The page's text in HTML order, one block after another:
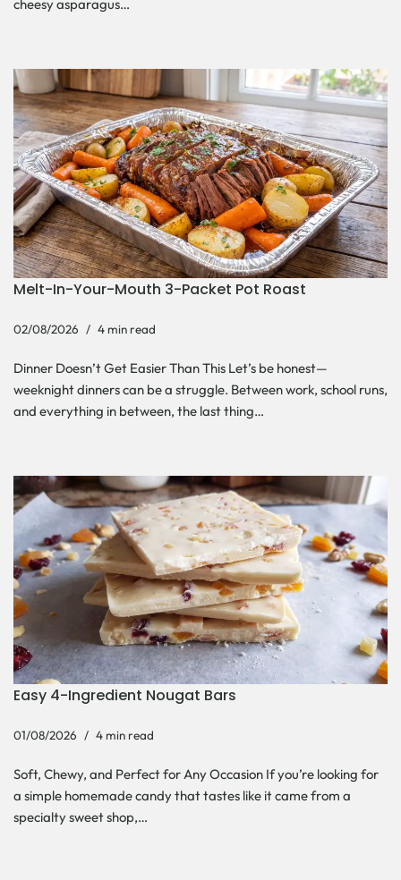
cheesy asparagus…
Melt-In-Your-Mouth 3-Packet Pot Roast
02/08/2026 4 min read
Dinner Doesn’t Get Easier Than This Let’s be honest—
weeknight dinners can be a struggle. Between work, school runs,
and everything in between, the last thing…
Easy 4-Ingredient Nougat Bars
01/08/2026 4 min read
Soft, Chewy, and Perfect for Any Occasion If you’re looking for
a simple homemade candy that tastes like it came from a
specialty sweet shop,…